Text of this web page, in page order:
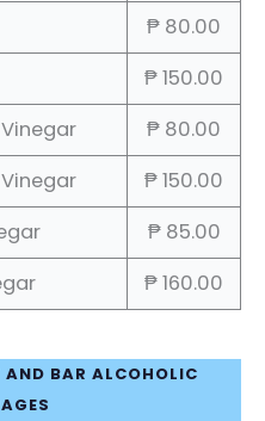
₱ 80.00
₱ 150.00
₱ 80.00
₱ 150.00
₱ 85.00
₱ 160.00
AND BAR ALCOHOLIC